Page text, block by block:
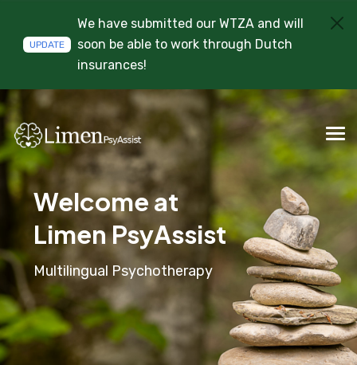
UPDATE
We have submitted our WTZA and will
soon be able to work through Dutch
insurances!
Welcome at
Limen PsyAssist
Multilingual Psychotherapy